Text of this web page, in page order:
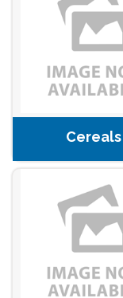
Cereals